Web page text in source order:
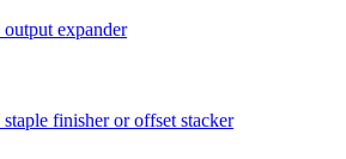
expander
finisher or offset stacker